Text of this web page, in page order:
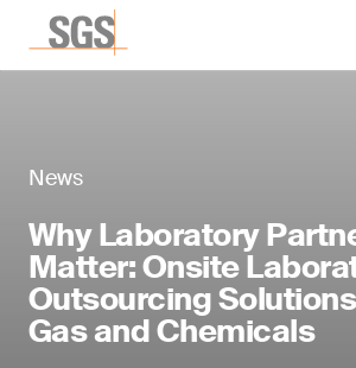
News
Why Laboratory
Matter: Onsite
Outsourcing
Gas and Chemicals